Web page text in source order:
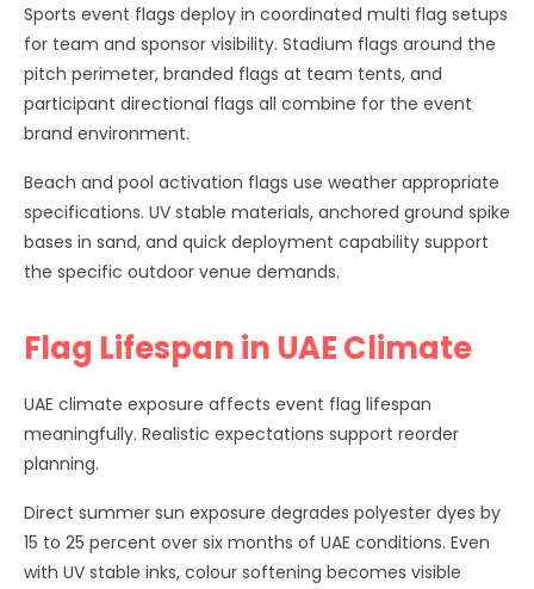
Sports event flags deploy in coordinated multi flag setups
for team and sponsor visibility. Stadium flags around the
pitch perimeter, branded flags at team tents, and
participant directional flags all combine for the event
brand environment.
Beach and pool activation flags use weather appropriate
specifications. UV stable materials, anchored ground spike
bases in sand, and quick deployment capability support
the specific outdoor venue demands.
Flag Lifespan in UAE Climate
UAE climate exposure affects event flag lifespan
meaningfully. Realistic expectations support reorder
planning.
Direct summer sun exposure degrades polyester dyes by
15 to 25 percent over six months of UAE conditions. Even
with UV stable inks, colour softening becomes visible